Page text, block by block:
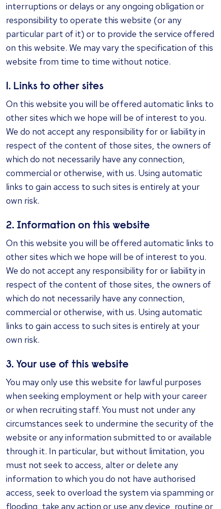
interruptions or delays or any ongoing obligation or
responsibility to operate this website (or any
particular part of it) or to provide the service offered
on this website. We may vary the specification of this
website from time to time without notice.
1. Links to other sites
On this website you will be offered automatic links to
other sites which we hope will be of interest to you.
We do not accept any responsibility for or liability in
respect of the content of those sites, the owners of
which do not necessarily have any connection,
commercial or otherwise, with us. Using automatic
links to gain access to such sites is entirely at your
own risk.
2. Information on this website
On this website you will be offered automatic links to
other sites which we hope will be of interest to you.
We do not accept any responsibility for or liability in
respect of the content of those sites, the owners of
which do not necessarily have any connection,
commercial or otherwise, with us. Using automatic
links to gain access to such sites is entirely at your
own risk.
3. Your use of this website
You may only use this website for lawful purposes
when seeking employment or help with your career
or when recruiting staff. You must not under any
circumstances seek to undermine the security of the
website or any information submitted to or available
through it. In particular, but without limitation, you
must not seek to access, alter or delete any
information to which you do not have authorised
access, seek to overload the system via spamming or
flooding, take any action or use any device, routine or